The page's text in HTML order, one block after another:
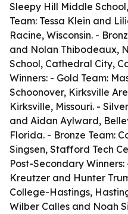
Sleepy Hill Middle
Team: Tessa Klein and
Racine, Wisconsin. -
and Nolan Thibodeaux,
School, Cathedral City,
Winners: - Gold Team:
Schoonover, Kirksville
Kirksville, Missouri. -
and Aidan Aylward,
Florida. - Bronze Team:
Singsen, Stafford Tech
Post-Secondary
Kreutzer and Hunter
College-Hastings,
Wilber Calles and Noah